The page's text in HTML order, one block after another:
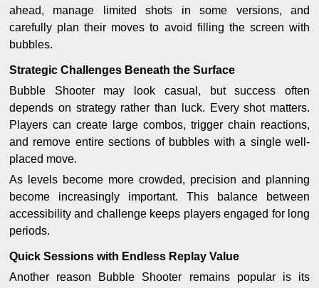
ahead, manage limited shots in some versions, and
carefully plan their moves to avoid filling the screen with
bubbles.
Strategic Challenges Beneath the Surface
Bubble Shooter may look casual, but success often
depends on strategy rather than luck. Every shot matters.
Players can create large combos, trigger chain reactions,
and remove entire sections of bubbles with a single well-
placed move.
As levels become more crowded, precision and planning
become increasingly important. This balance between
accessibility and challenge keeps players engaged for long
periods.
Quick Sessions with Endless Replay Value
Another reason Bubble Shooter remains popular is its